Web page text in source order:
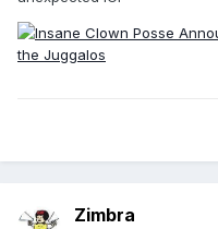
Zimbra